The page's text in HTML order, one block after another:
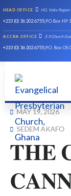
HEAD OFFICE HO, Volta Region
+233 (0) 36 202 6755|P.O.Box HP
ACCRA OFFICE E.P.Church
+233 (0) 36 202 6755|P.O. Box OS
MAY 19, 2026
SEDEM AKAFO
𝐓𝐇𝐄